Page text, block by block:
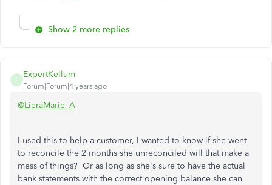
Show 2 more replies
E
ExpertKellum
Forum|Forum|4 years ago
@LieraMarie_A
I used this to help a customer, I wanted to know if she went
to reconcile the 2 months she unreconciled will that make a
mess of things? Or as long as she's sure to have the actual
bank statements with the correct opening balance she can